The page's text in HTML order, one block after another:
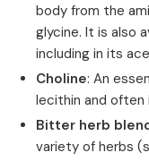
body from the
glycine. It is also
including in its
Choline: An
lecithin and often
Bitter herb
variety of herbs